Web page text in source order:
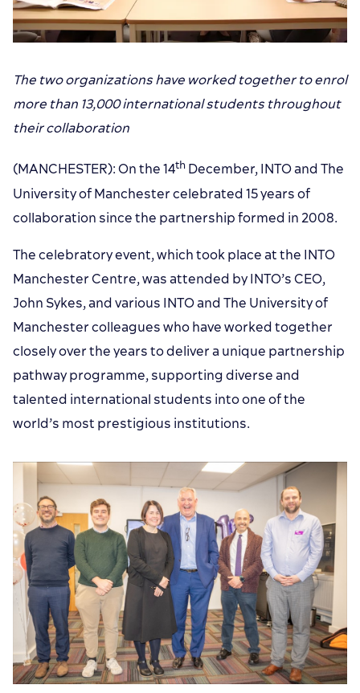
The two organizations have worked together to enrol
more than 13,000 international students throughout
their collaboration
(MANCHESTER): On the 14th December, INTO and The
University of Manchester celebrated 15 years of
collaboration since the partnership formed in 2008.
The celebratory event, which took place at the INTO
Manchester Centre, was attended by INTO’s CEO,
John Sykes, and various INTO and The University of
Manchester colleagues who have worked together
closely over the years to deliver a unique partnership
pathway programme, supporting diverse and
talented international students into one of the
world’s most prestigious institutions.